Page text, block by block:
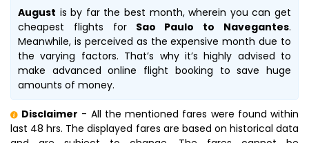
August is by far the best month, wherein you can get
cheapest flights forSao Paulo to Navegantes.
Meanwhile, is perceived as the expensive month due to
the varying factors. That’s why it’s highly advised to
make advanced online flight booking to save huge
amounts of money.
Disclaimer - All the mentioned fares were found within
last 48 hrs. The displayed fares are based on historical data